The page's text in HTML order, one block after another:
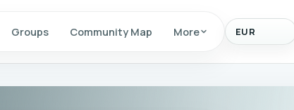
Groups Community Map More
Display
currency